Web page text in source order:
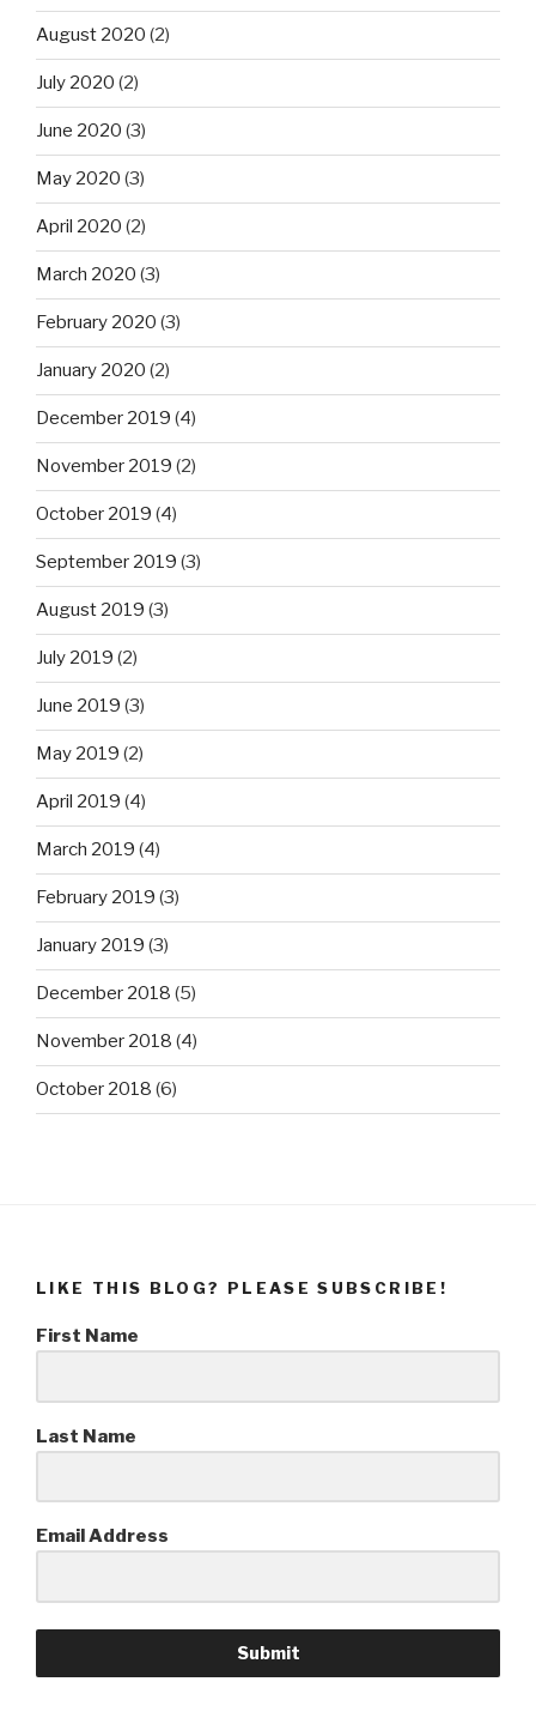
August 2020 (2)
July 2020 (2)
June 2020 (3)
May 2020 (3)
April 2020 (2)
March 2020 (3)
February 2020 (3)
January 2020 (2)
December 2019 (4)
November 2019 (2)
October 2019 (4)
September 2019 (3)
August 2019 (3)
July 2019 (2)
June 2019 (3)
May 2019 (2)
April 2019 (4)
March 2019 (4)
February 2019 (3)
January 2019 (3)
December 2018 (5)
November 2018 (4)
October 2018 (6)
LIKE THIS BLOG? PLEASE SUBSCRIBE!
First Name
Last Name
Email Address
Submit